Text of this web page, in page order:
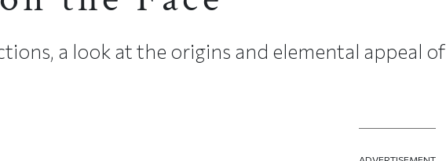
a look at the origins and elemental appeal of